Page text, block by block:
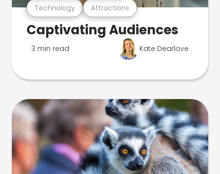
Technology Attractions
Captivating Audiences
3 min read Kate Dearlove